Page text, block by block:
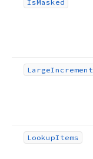
IsMasked
LargeIncrement
LookupItems